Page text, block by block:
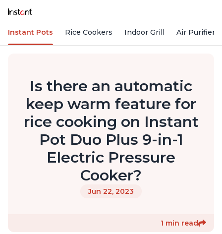
Instant Pots Rice Cookers Indoor Grill Air Purifiers
Is there an automatic
keep warm feature for
rice cooking on Instant
Pot Duo Plus 9-in-1
Electric Pressure
Cooker?
Jun 22, 2023
1 min read